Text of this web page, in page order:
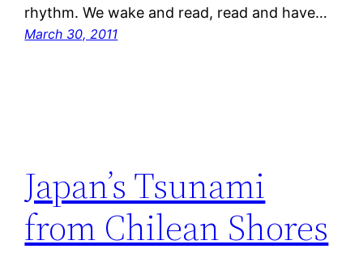
rhythm. We wake and read, read and have…
March 30, 2011
Japan’s Tsunami
from Chilean Shores